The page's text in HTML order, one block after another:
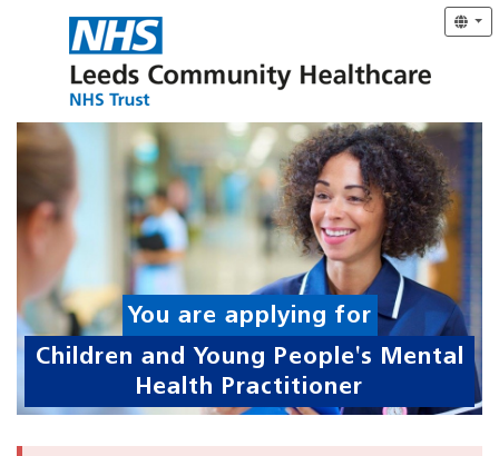
You are applying for
Children and Young People's Mental
Health Practitioner